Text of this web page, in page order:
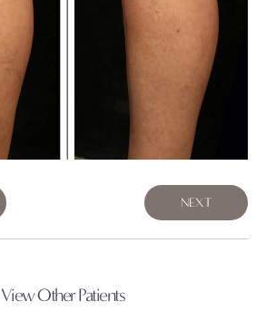
NEXT
View Other Patients